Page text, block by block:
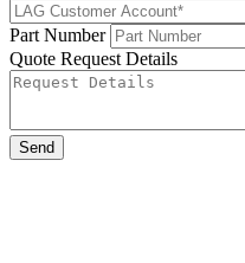
Part Number
Quote Request Details